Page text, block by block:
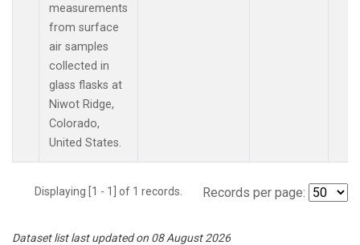
measurements
from surface
air samples
collected in
glass flasks at
Niwot Ridge,
Colorado,
United States.
Displaying [1 - 1] of 1 records. Records per page:
Dataset list last updated on 08 August 2026